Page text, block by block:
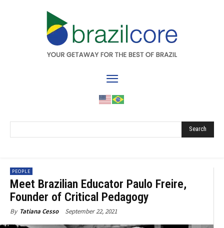
Search
PEOPLE
Meet Brazilian Educator Paulo Freire,
Founder of Critical Pedagogy
By Tatiana Cesso September 22, 2021